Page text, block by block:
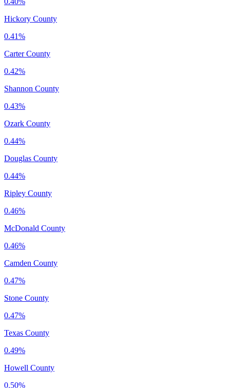
Hickory County
0.41%
Carter County
0.42%
Shannon County
0.43%
Ozark County
0.44%
Douglas County
0.44%
Ripley County
0.46%
McDonald County
0.46%
Camden County
0.47%
Stone County
0.47%
Texas County
0.49%
Howell County
0.50%